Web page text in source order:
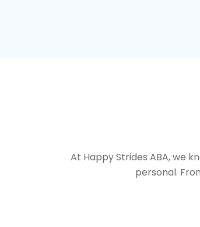
At Happy Strides ABA, we
personal.